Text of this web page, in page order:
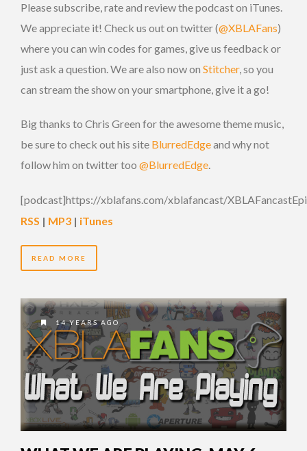
Please subscribe, rate and review the podcast on iTunes.
We appreciate it! Check us out on twitter (@XBLAFans)
where you can win codes for games, give us feedback or
just ask a question. We are also now on Stitcher, so you
can stream the show on your smartphone, give it a go!
Big thanks to Chris Green for the awesome theme music,
be sure to check out his site BlurredEdgeand why not
follow him on twitter too @BlurredEdge.
[podcast]https://xblafans.com/xblafancast/
RSS | MP3 | iTunes
READ MORE
14 YEARS AGO